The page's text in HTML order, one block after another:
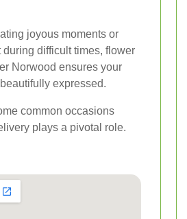
joyous moments or
during difficult times, flower
Norwood ensures your
expressed.
common occasions
plays a pivotal role.